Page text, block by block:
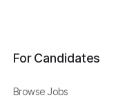
For Candidates
Browse Jobs